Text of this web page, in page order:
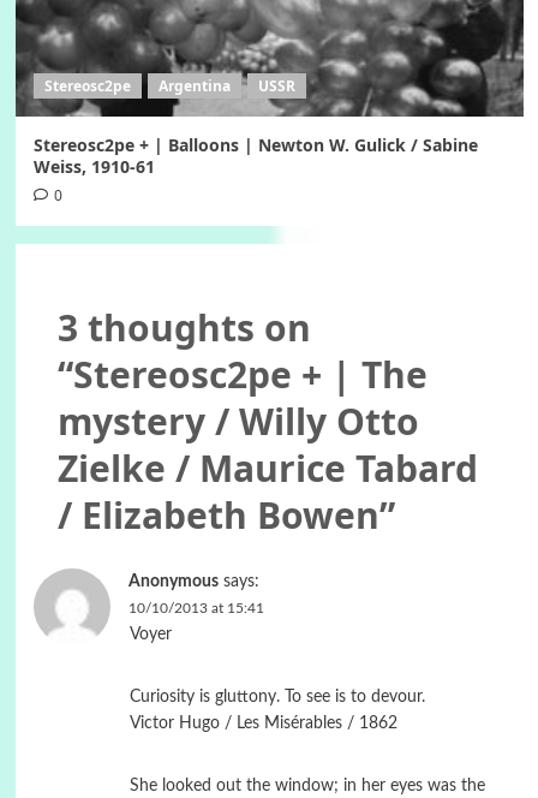
Stereosc2pe Argentina USSR
Stereosc2pe + | Balloons | Newton W. Gulick / Sabine
Weiss, 1910-61
0
3 thoughts on
“Stereosc2pe + | The
mystery / Willy Otto
Zielke / Maurice Tabard
/ Elizabeth Bowen”
Anonymous says:
10/10/2013 at 15:41
Voyer
Curiosity is gluttony. To see is to devour.
Victor Hugo / Les Misérables / 1862
She looked out the window; in her eyes was the